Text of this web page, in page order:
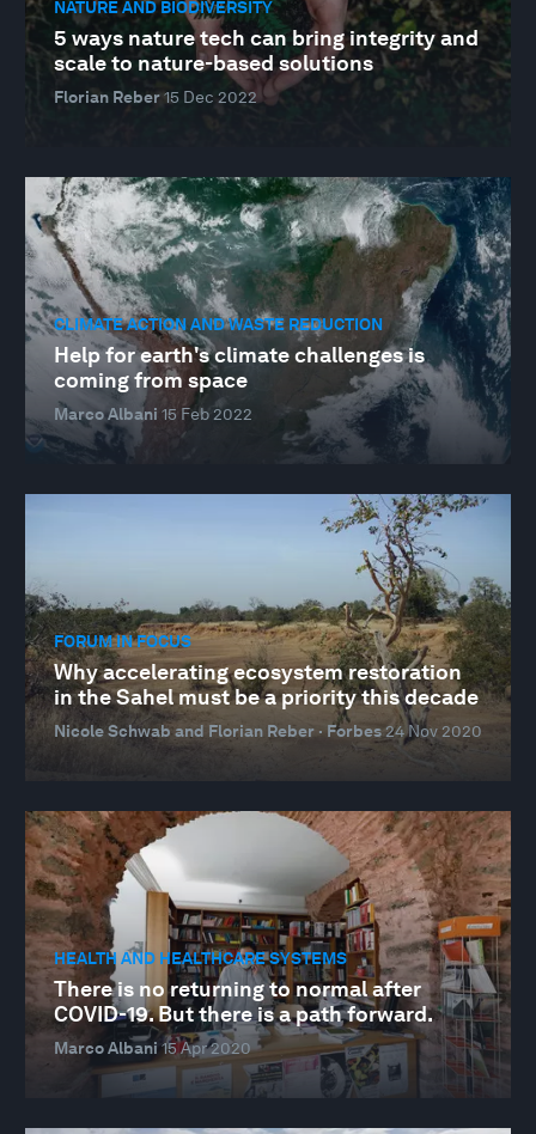
NATURE AND BIODIVERSITY
5 ways nature tech can bring integrity and
scale to nature-based solutions
Florian Reber15 Dec 2022
CLIMATE ACTION AND WASTE REDUCTION
Help for earth's climate challenges is
coming from space
Marco Albani 15 Feb 2022
FORUM IN FOCUS
Why accelerating ecosystem restoration
in the Sahel must be a priority this decade
Nicole Schwab and Florian Reber · Forbes24 Nov 2020
HEALTH AND HEALTHCARE SYSTEMS
There is no returning to normal after
COVID-19. But there is a path forward.
Marco Albani 15 Apr 2020